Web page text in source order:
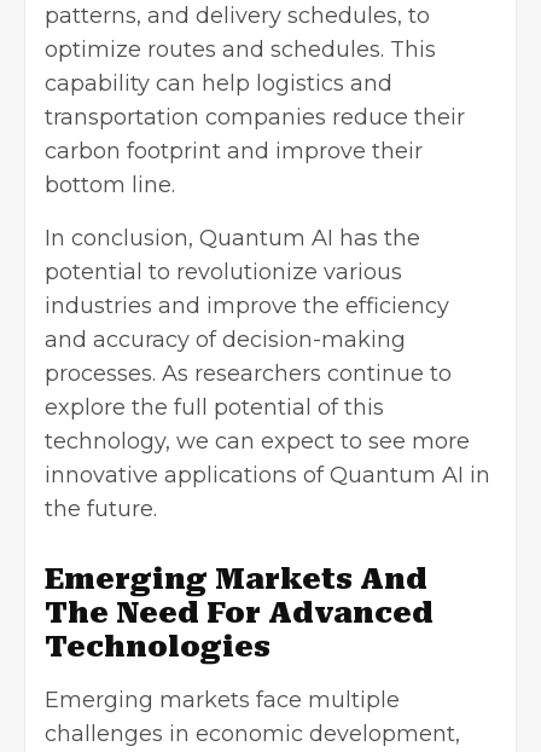
patterns, and delivery schedules, to
optimize routes and schedules. This
capability can help logistics and
transportation companies reduce their
carbon footprint and improve their
bottom line.
In conclusion, Quantum AI has the
potential to revolutionize various
industries and improve the efficiency
and accuracy of decision-making
processes. As researchers continue to
explore the full potential of this
technology, we can expect to see more
innovative applications of Quantum AI in
the future.
Emerging Markets And
The Need For Advanced
Technologies
Emerging markets face multiple
challenges in economic development,